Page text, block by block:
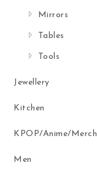
Mirrors
Tables
Tools
Jewellery
Kitchen
KPOP/Anime/Merch
Men